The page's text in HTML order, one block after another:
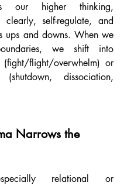
our higher thinking,
clearly, self-regulate, and
ups and downs. When we
(fight/flight/overwhelm) or
(shutdown, dissociation,
Narrows the
relational or